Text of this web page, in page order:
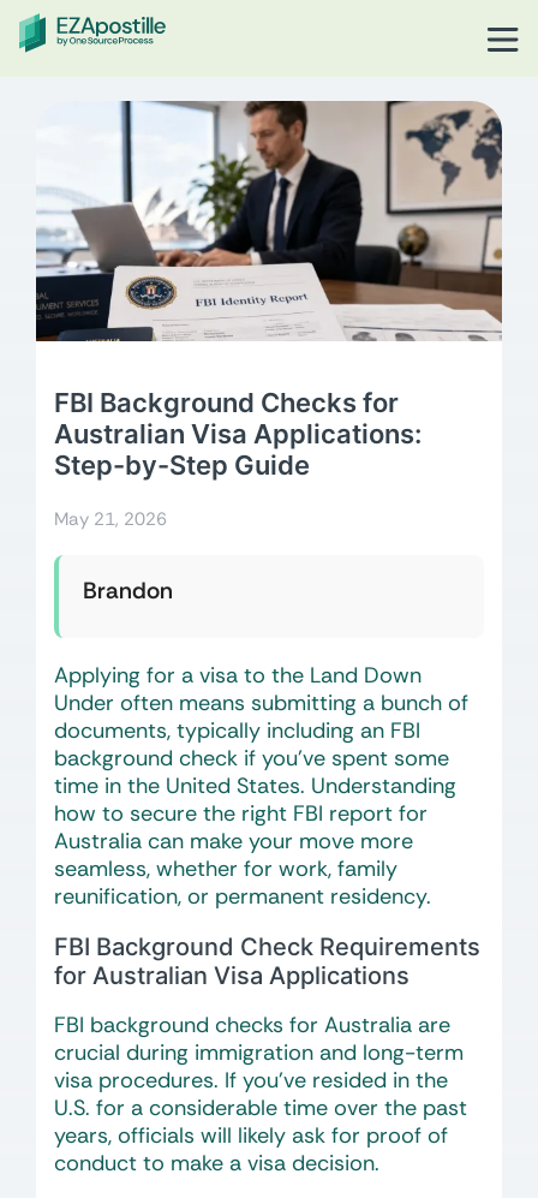
FBI Background Checks for
Australian Visa Applications:
Step-by-Step Guide
May 21, 2026
Brandon
Applying for a visa to the Land Down
Under often means submitting a bunch of
documents, typically including an FBI
background check if you’ve spent some
time in the United States. Understanding
how to secure the right FBI report for
Australia can make your move more
seamless, whether for work, family
reunification, or permanent residency.
FBI Background Check Requirements
for Australian Visa Applications
FBI background checks for Australia are
crucial during immigration and long-term
visa procedures. If you’ve resided in the
U.S. for a considerable time over the past
years, officials will likely ask for proof of
conduct to make a visa decision.